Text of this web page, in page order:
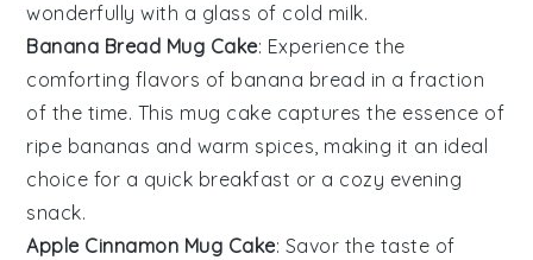
wonderfully with a glass of cold milk.
Banana Bread Mug Cake: Experience the
comforting flavors of banana bread in a fraction
of the time. This mug cake captures the essence of
ripe bananas and warm spices, making it an ideal
choice for a quick breakfast or a cozy evening
snack.
Apple Cinnamon Mug Cake: Savor the taste of